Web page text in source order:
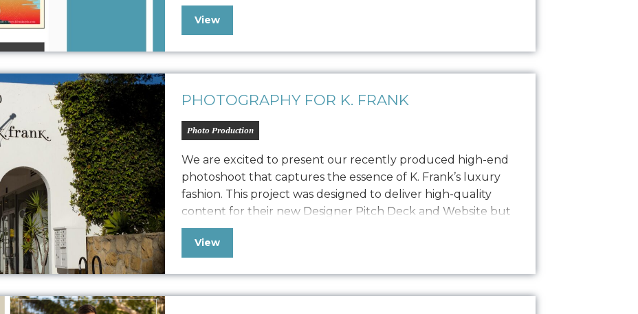
newsletter features fresh copywriting and a focused
approach to displaying strong, engaging narratives. Our
View
PHOTOGRAPHY FOR K. FRANK
Photo Production
We are excited to present our recently produced high-end
photoshoot that captures the essence of K. Frank’s luxury
fashion. This project was designed to deliver high-quality
content for their new Designer Pitch Deck and Website but
also extend its versatility to PR, social media, and other
marketing collateral. The photoshoot featured the founders,
View